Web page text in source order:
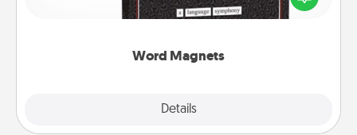
Word Magnets
Details
to create moments of affirmation throughout each